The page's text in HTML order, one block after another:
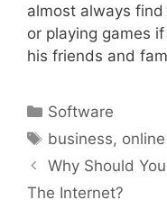
almost always
or playing games
his friends and
Categories
Software
Tags
business,
Why Should
The Internet?